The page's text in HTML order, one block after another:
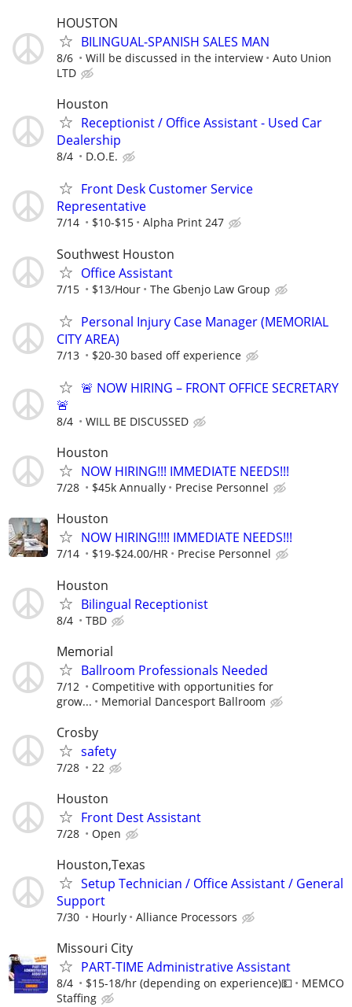
HOUSTON
BILINGUAL-SPANISH SALES MAN
8/6 Will be discussed in the interview
Auto Union
LTD
Houston
Receptionist / Office Assistant - Used Car
Dealership
8/4 D.O.E.
Front Desk Customer Service
Representative
7/14 $10-$15 Alpha Print 247
Southwest Houston
Office Assistant
7/15 $13/Hour The Gbenjo Law Group
Personal Injury Case Manager (MEMORIAL
CITY AREA)
7/13 $20-30 based off experience
🚨 NOW HIRING – FRONT OFFICE SECRETARY
🚨
8/4 WILL BE DISCUSSED
Houston
NOW HIRING!!! IMMEDIATE NEEDS!!!
7/28 $45k Annually Precise Personnel
Houston
NOW HIRING!!!! IMMEDIATE NEEDS!!!
7/14 $19-$24.00/HR Precise Personnel
Houston
Bilingual Receptionist
8/4 TBD
Memorial
Ballroom Professionals Needed
7/12
Competitive with opportunities for
grow...
Memorial Dancesport Ballroom
Crosby
safety
7/28 22
Houston
Front Dest Assistant
7/28 Open
Houston,Texas
Setup Technician / Office Assistant / General
Support
7/30 Hourly Alliance Processors
Missouri City
PART-TIME Administrative Assistant
8/4 $15-18/hr (depending on experience)💵
MEMCO
Staffing